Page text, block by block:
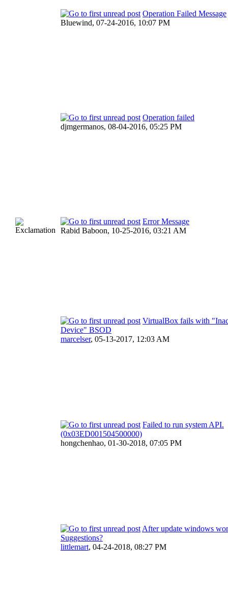
Operation Failed Message
Bluewind, 07-24-2016, 10:07 PM
Operation failed
djmgermanos, 08-04-2016, 05:25 PM
Error Message
Rabid Baboon, 10-25-2016, 03:21 AM
VirtualBox fails with
Device" BSOD
marcelser, 05-13-2017, 12:03 AM
Failed to run system API.
(0x03ED001504500000)
hongchenhao, 01-30-2018, 07:05 PM
After update windows
Suggestions?
littlemart, 04-24-2018, 08:27 PM